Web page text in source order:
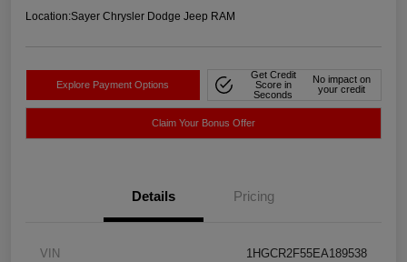
Location:Sayer Chrysler Dodge Jeep RAM
Explore Payment Options
Get Credit
Score in
Seconds
No impact on
your credit
Claim Your Bonus Offer
Details Pricing
VIN 1HGCR2F55EA189538